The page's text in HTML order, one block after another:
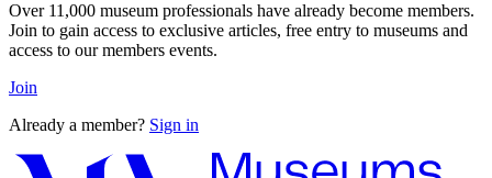
Over 11,000 museum professionals have already become members.
Join to gain access to exclusive articles, free entry to museums and
access to our members events.
Join
Already a member? Sign in